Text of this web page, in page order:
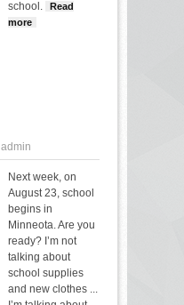
school.
Read
more
admin
Next week, on
August 23, school
begins in
Minneota.Are you
ready? I’m not
talking about
school supplies
and new clothes ...